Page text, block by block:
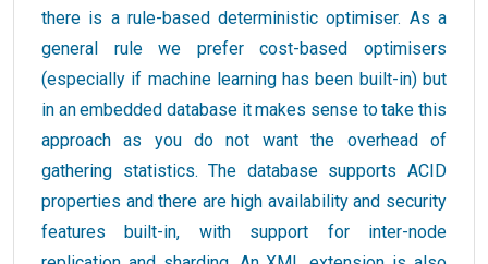
there is a rule-based deterministic optimiser. As a
general rule we prefer cost-based optimisers
(especially if machine learning has been built-in) but
in an embedded database it makes sense to take this
approach as you do not want the overhead of
gathering statistics. The database supports ACID
properties and there are high availability and security
features built-in, with support for inter-node